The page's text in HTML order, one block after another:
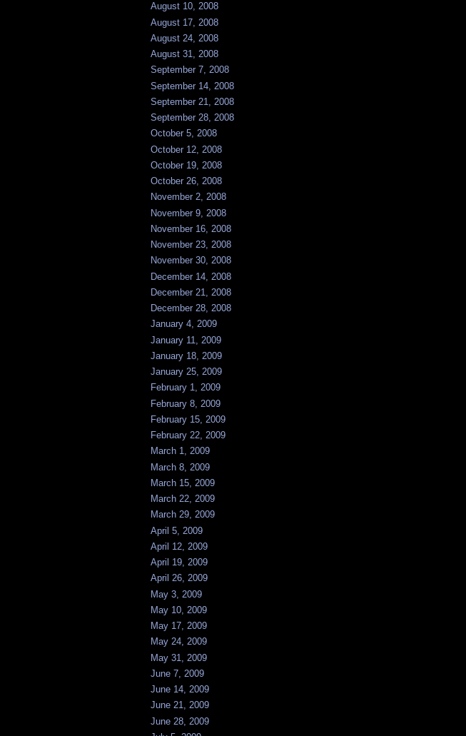
August 10, 2008
August 17, 2008
August 24, 2008
August 31, 2008
September 7, 2008
September 14, 2008
September 21, 2008
September 28, 2008
October 5, 2008
October 12, 2008
October 19, 2008
October 26, 2008
November 2, 2008
November 9, 2008
November 16, 2008
November 23, 2008
November 30, 2008
December 14, 2008
December 21, 2008
December 28, 2008
January 4, 2009
January 11, 2009
January 18, 2009
January 25, 2009
February 1, 2009
February 8, 2009
February 15, 2009
February 22, 2009
March 1, 2009
March 8, 2009
March 15, 2009
March 22, 2009
March 29, 2009
April 5, 2009
April 12, 2009
April 19, 2009
April 26, 2009
May 3, 2009
May 10, 2009
May 17, 2009
May 24, 2009
May 31, 2009
June 7, 2009
June 14, 2009
June 21, 2009
June 28, 2009